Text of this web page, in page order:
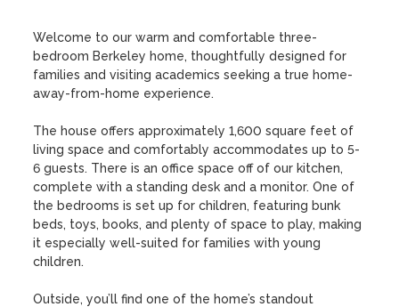
Welcome to our warm and comfortable three-
bedroom Berkeley home, thoughtfully designed for
families and visiting academics seeking a true home-
away-from-home experience.
The house offers approximately 1,600 square feet of
living space and comfortably accommodates up to 5-
6 guests. There is an office space off of our kitchen,
complete with a standing desk and a monitor. One of
the bedrooms is set up for children, featuring bunk
beds, toys, books, and plenty of space to play, making
it especially well-suited for families with young
children.
Outside, you’ll find one of the home’s standout